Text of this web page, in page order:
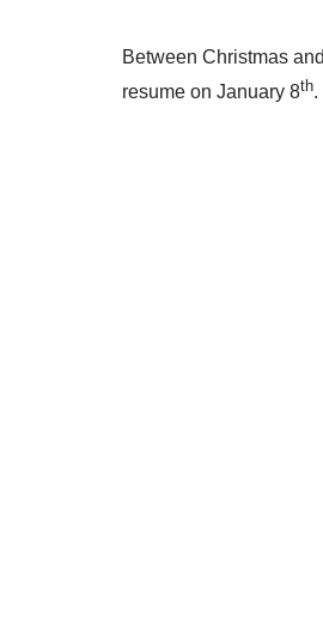
Between Christmas
resume on January 8th.